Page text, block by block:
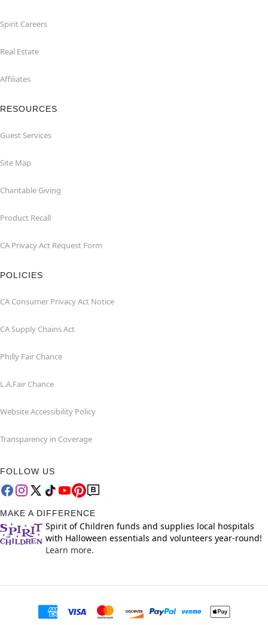
Spirit Careers
Real Estate
Affiliates
RESOURCES
Guest Services
Site Map
Charitable Giving
Product Recall
CA Privacy Act Request Form
POLICIES
CA Consumer Privacy Act Notice
CA Supply Chains Act
Philly Fair Chance
L.A.Fair Chance
Website Accessibility Policy
Transparency in Coverage
FOLLOW US
MAKE A DIFFERENCE
Spirit of Children funds and supplies local hospitals
with Halloween essentials and volunteers year-round!
Learn more.